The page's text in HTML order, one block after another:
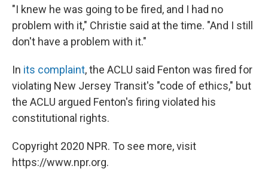
"I knew he was going to be fired, and I had no
problem with it," Christie said at the time. "And I still
don't have a problem with it."
In its complaint, the ACLU said Fenton was fired for
violating New Jersey Transit's "code of ethics," but
the ACLU argued Fenton's firing violated his
constitutional rights.
Copyright 2020 NPR. To see more, visit
https://www.npr.org.